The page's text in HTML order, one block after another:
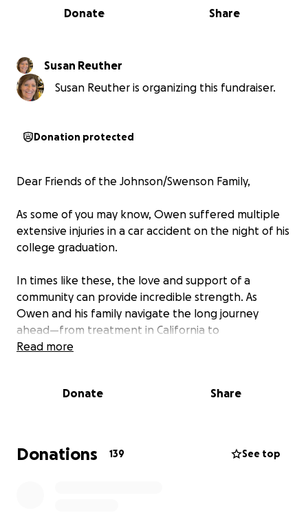
0% complete
Share
Donate
Susan Reuther
Susan Reuther is organizing this fundraiser.
Donation protected
Dear Friends of the Johnson/Swenson Family,
As some of you may know, Owen suffered multiple
extensive injuries in a car accident on the night of his
college graduation.
In times like these, the love and support of a
community can provide incredible strength. As
Owen and his family navigate the long journey
ahead—from treatment in California to
rehabilitation in Denver—we want to come together
are not alone—that we are holding them in our
hearts and are here to help carry this load alongside
Read more
Donate Share
Donations 139 See top